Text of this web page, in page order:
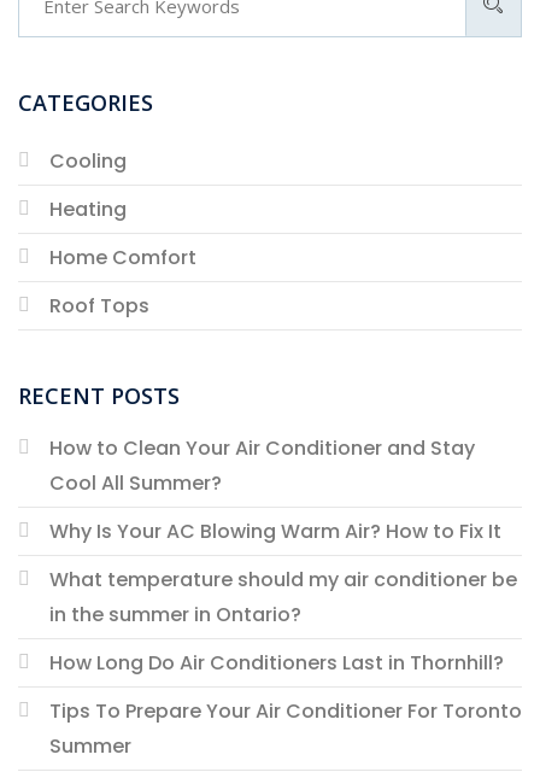
CATEGORIES
Cooling
Heating
Home Comfort
Roof Tops
RECENT POSTS
How to Clean Your Air Conditioner and Stay
Cool All Summer?
Why Is Your AC Blowing Warm Air? How to Fix It
What temperature should my air conditioner be
in the summer in Ontario?
How Long Do Air Conditioners Last in Thornhill?
Tips To Prepare Your Air Conditioner For Toronto
Summer